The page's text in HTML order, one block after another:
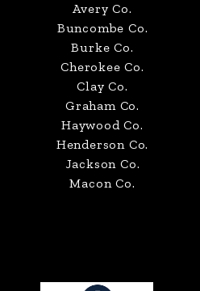
Avery Co.
Buncombe Co.
Burke Co.
Cherokee Co.
Clay Co.
Graham Co.
Haywood Co.
Henderson Co.
Jackson Co.
Macon Co.